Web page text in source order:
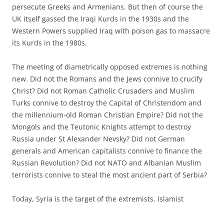
persecute Greeks and Armenians. But then of course the
UK itself gassed the Iraqi Kurds in the 1930s and the
Western Powers supplied Iraq with poison gas to massacre
its Kurds in the 1980s.
The meeting of diametrically opposed extremes is nothing
new. Did not the Romans and the Jews connive to crucify
Christ? Did not Roman Catholic Crusaders and Muslim
Turks connive to destroy the Capital of Christendom and
the millennium-old Roman Christian Empire? Did not the
Mongols and the Teutonic Knights attempt to destroy
Russia under St Alexander Nevsky? Did not German
generals and American capitalists connive to finance the
Russian Revolution? Did not NATO and Albanian Muslim
terrorists connive to steal the most ancient part of Serbia?
Today, Syria is the target of the extremists. Islamist